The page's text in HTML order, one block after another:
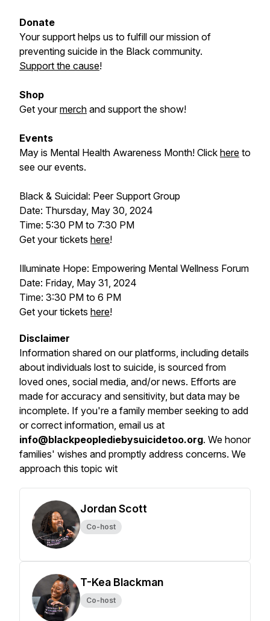
Donate
Your support helps us to fulfill our mission of
preventing suicide in the Black community.
Support the cause!
Shop
Get yourmerch and support the show!
Events
May is Mental Health Awareness Month! Click here to
see our events.
Black & Suicidal: Peer Support Group
Date: Thursday, May 30, 2024
Time: 5:30 PM to 7:30 PM
Get your tickets here!
Illuminate Hope: Empowering Mental Wellness Forum
Date: Friday, May 31, 2024
Time: 3:30 PM to 6 PM
Get your tickets here!
Disclaimer
Information shared on our platforms, including details
about individuals lost to suicide, is sourced from
loved ones, social media, and/or news. Efforts are
made for accuracy and sensitivity, but data may be
incomplete. If you're a family member seeking to add
or correct information, email us at
info@blackpeoplediebysuicidetoo.org. We honor
families' wishes and promptly address concerns. We
approach this topic wit
Jordan Scott
Co-host
T-Kea Blackman
Co-host